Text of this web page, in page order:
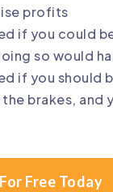
profits
if you could
so would
if you should
brakes, and
Free Today